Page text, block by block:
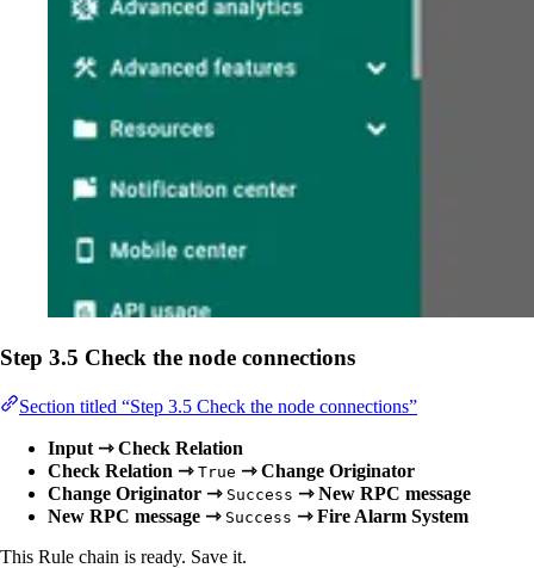
Step 3.5 Check the node connections
Section titled “Step 3.5 Check the node connections”
Input ⇾ Check Relation
Check Relation ⇾ True ⇾ Change Originator
Change Originator ⇾ Success ⇾ New RPC message
New RPC message ⇾ Success ⇾ Fire Alarm System
This Rule chain is ready. Save it.